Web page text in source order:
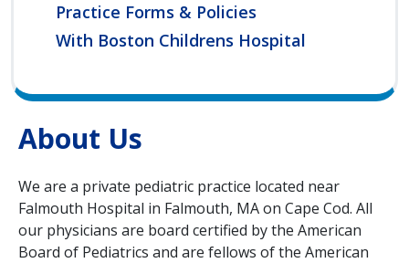
Practice Forms & Policies
With Boston Childrens Hospital
About Us
We are a private pediatric practice located near
Falmouth Hospital in Falmouth, MA on Cape Cod. All
our physicians are board certified by the American
Board of Pediatrics and are fellows of the American